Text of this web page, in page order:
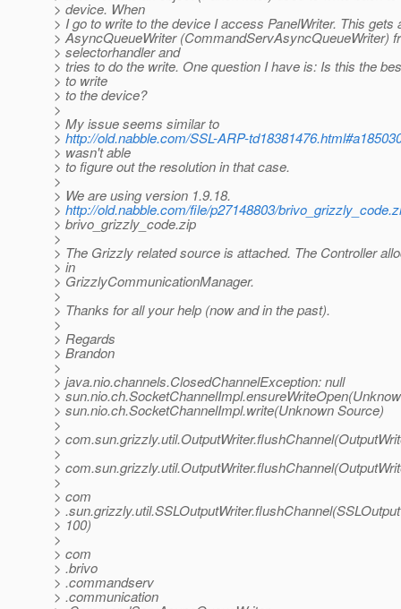
> device. When
> I go to write to the device I access PanelWriter. This gets
> AsyncQueueWriter (CommandServAsyncQueueWriter)
> selectorhandler and
> tries to do the write. One question I have is: Is this the
> to write
> to the device?
>
> My issue seems similar to
> http://old.nabble.com/SSL-ARP-
> wasn't able
> to figure out the resolution in that case.
>
> We are using version 1.9.18.
> http://old.nabble.com/file/p27148803/
> brivo_grizzly_code.zip
>
> The Grizzly related source is attached. The Controller
> in
> GrizzlyCommunicationManager.
>
> Thanks for all your help (now and in the past).
>
> Regards
> Brandon
>
> java.nio.channels.ClosedChannelException: null
>
> sun.nio.ch.SocketChannelImpl.write(Unknown Source)
>
>
>
>
>
> com
>
> 100)
>
> com
> .brivo
> .commandserv
> .communication